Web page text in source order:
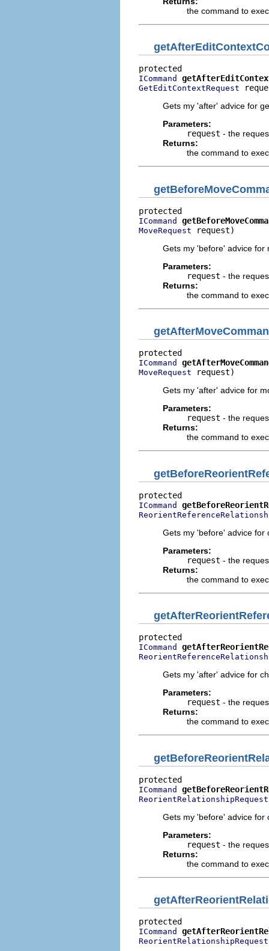
the command to
ICommand
GetEditContextRequest
Gets my 'after' advice for
Parameters:
request - the
Returns:
the command to
ICommand
MoveRequest request)
Gets my 'before' advice for
Parameters:
request - the
Returns:
the command to
ICommand
MoveRequest request)
Gets my 'after' advice for
Parameters:
request - the
Returns:
the command to
ICommand
Gets my 'before' advice for
Parameters:
request - the
Returns:
the command to
ICommand
Gets my 'after' advice for
Parameters:
request - the
Returns:
the command to
ICommand
ReorientRelationshipRequest
Gets my 'before' advice for
Parameters:
request - the
Returns:
the command to
ICommand
ReorientRelationshipRequest